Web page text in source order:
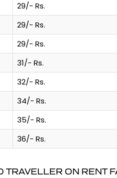
29/- Rs.
29/- Rs.
29/- Rs.
31/- Rs.
32/- Rs.
34/- Rs.
35/- Rs.
36/- Rs.
ON RENT